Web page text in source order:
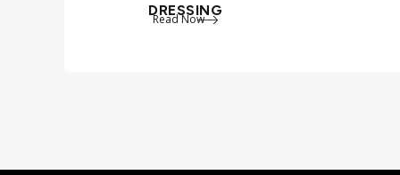
DRESSING
Read Now